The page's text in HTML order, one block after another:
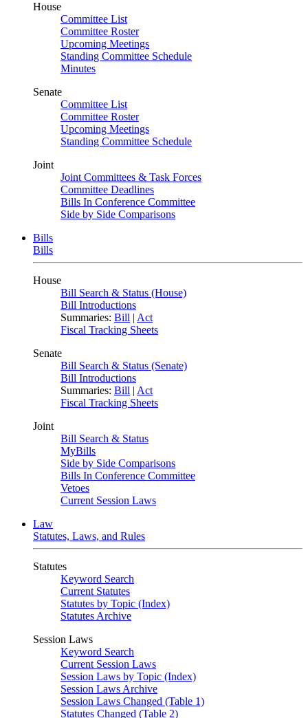
House
Committee List
Committee Roster
Upcoming Meetings
Standing Committee Schedule
Minutes
Senate
Committee List
Committee Roster
Upcoming Meetings
Standing Committee Schedule
Joint
Joint Committees & Task Forces
Committee Deadlines
Bills In Conference Committee
Side by Side Comparisons
Bills
Bills
House
Bill Search & Status (House)
Bill Introductions
Summaries: Bill | Act
Fiscal Tracking Sheets
Senate
Bill Search & Status (Senate)
Bill Introductions
Summaries: Bill | Act
Fiscal Tracking Sheets
Joint
Bill Search & Status
MyBills
Side by Side Comparisons
Bills In Conference Committee
Vetoes
Current Session Laws
Law
Statutes, Laws, and Rules
Statutes
Keyword Search
Current Statutes
Statutes by Topic (Index)
Statutes Archive
Session Laws
Keyword Search
Current Session Laws
Session Laws by Topic (Index)
Session Laws Archive
Session Laws Changed (Table 1)
Statutes Changed (Table 2)